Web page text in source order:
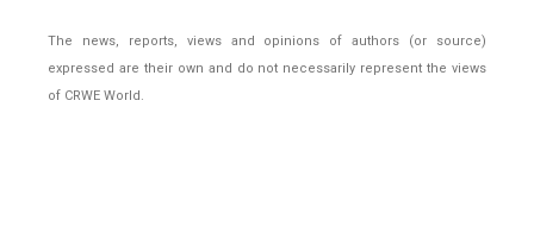
The news, reports, views and opinions of authors (or source)
expressed are their own and do not necessarily represent the views
of CRWE World.